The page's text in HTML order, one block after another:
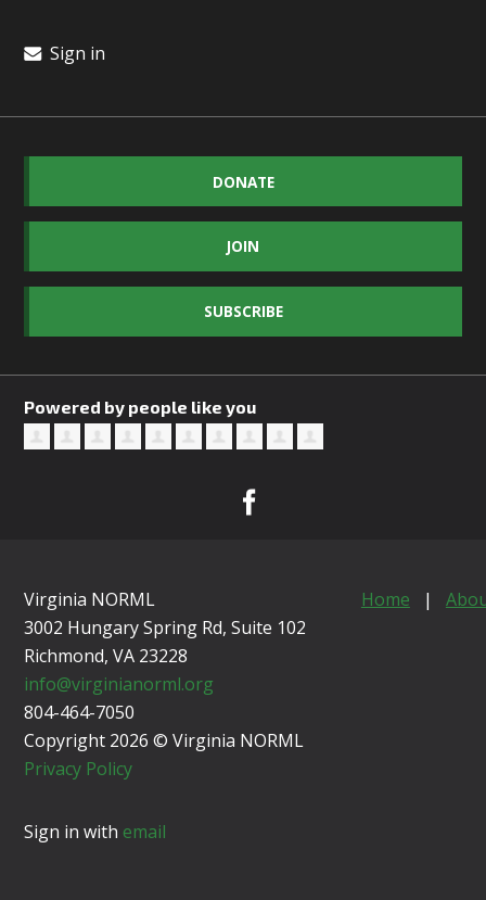
Sign in
DONATE
JOIN
SUBSCRIBE
Powered by people like you
Virginia NORML
3002 Hungary Spring Rd, Suite 102
Richmond, VA 23228
info@virginianorml.org
804-464-7050
Copyright 2026 © Virginia NORML
Privacy Policy
Home |
Sign in with email